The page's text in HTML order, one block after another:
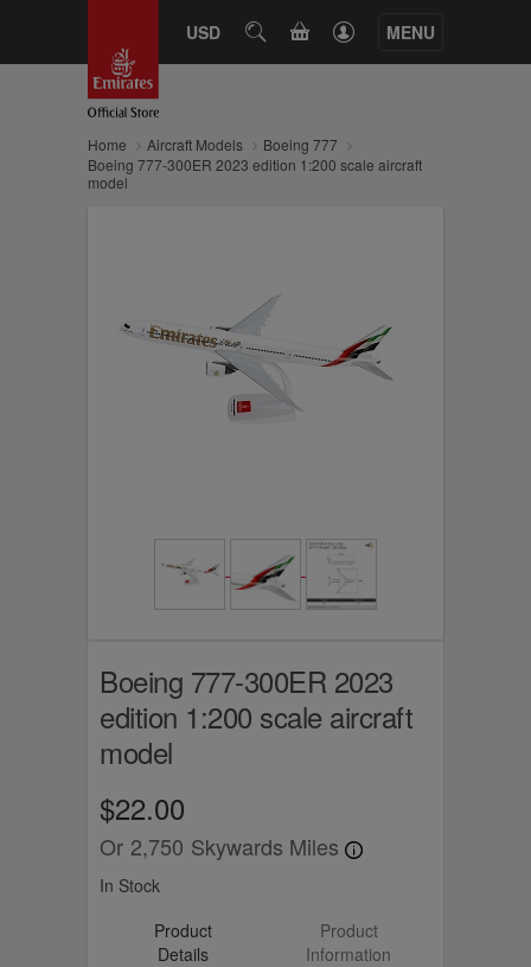
USD SEARCHCART MENU
Home Aircraft Models
Boeing 777
Boeing 777-300ER 2023 edition 1:200 scale aircraft
model
Boeing 777-300ER 2023
edition 1:200 scale aircraft
model
$22.00
Or 2,750 Skywards Miles
In Stock
Product
Details
Product
Information